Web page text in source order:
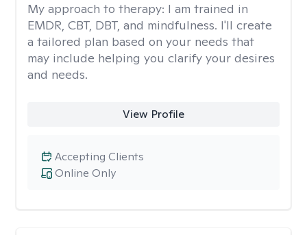
My approach to therapy: I am trained in
EMDR, CBT, DBT, and mindfulness. I'll create
a tailored plan based on your needs that
may include helping you clarify your desires
and needs.
View Profile
Online Only
Accepting Clients